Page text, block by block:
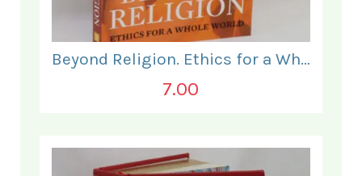
Beyond Religion. Ethics for a Whole World.
7.00